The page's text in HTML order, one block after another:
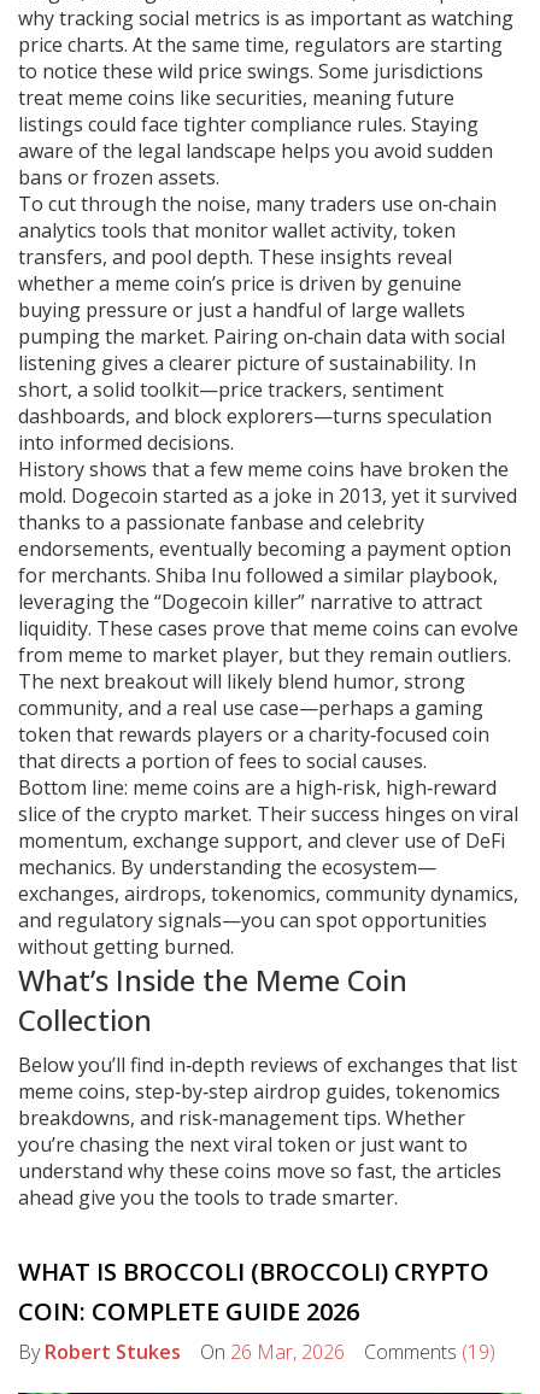
why tracking social metrics is as important as watching
price charts. At the same time, regulators are starting
to notice these wild price swings. Some jurisdictions
treat meme coins like securities, meaning future
listings could face tighter compliance rules. Staying
aware of the legal landscape helps you avoid sudden
bans or frozen assets.
To cut through the noise, many traders use on‑chain
analytics tools that monitor wallet activity, token
transfers, and pool depth. These insights reveal
whether a meme coin’s price is driven by genuine
buying pressure or just a handful of large wallets
pumping the market. Pairing on‑chain data with social
listening gives a clearer picture of sustainability. In
short, a solid toolkit—price trackers, sentiment
dashboards, and block explorers—turns speculation
into informed decisions.
History shows that a few meme coins have broken the
mold. Dogecoin started as a joke in 2013, yet it survived
thanks to a passionate fanbase and celebrity
endorsements, eventually becoming a payment option
for merchants. Shiba Inu followed a similar playbook,
leveraging the “Dogecoin killer” narrative to attract
liquidity. These cases prove that meme coins can evolve
from meme to market player, but they remain outliers.
The next breakout will likely blend humor, strong
community, and a real use case—perhaps a gaming
token that rewards players or a charity‑focused coin
that directs a portion of fees to social causes.
Bottom line: meme coins are a high‑risk, high‑reward
slice of the crypto market. Their success hinges on viral
momentum, exchange support, and clever use of DeFi
mechanics. By understanding the ecosystem—
exchanges, airdrops, tokenomics, community dynamics,
and regulatory signals—you can spot opportunities
without getting burned.
What’s Inside the Meme Coin
Collection
Below you’ll find in‑depth reviews of exchanges that list
meme coins, step‑by‑step airdrop guides, tokenomics
breakdowns, and risk‑management tips. Whether
you’re chasing the next viral token or just want to
understand why these coins move so fast, the articles
ahead give you the tools to trade smarter.
WHAT IS BROCCOLI (BROCCOLI) CRYPTO
COIN: COMPLETE GUIDE 2026
ByRobert Stukes On 26 Mar, 2026 Comments (19)